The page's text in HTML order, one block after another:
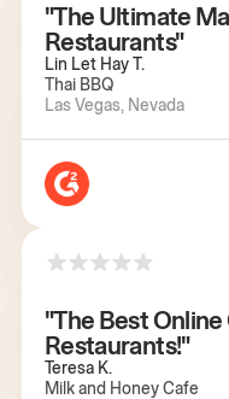
"The Ultimate
Restaurants"
Lin Let Hay T.
Thai BBQ
Las Vegas, Nevada
"The Best
Restaurants!"
Teresa K.
Milk and Honey Cafe